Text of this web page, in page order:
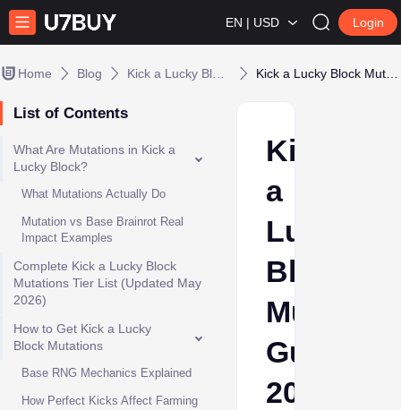
EN | USD Login
Home Blog
List of Contents
What Are Mutations in Kick a
Lucky Block?
What Mutations Actually Do
Mutation vs Base Brainrot Real
Impact Examples
Complete Kick a Lucky Block
Mutations Tier List (Updated May
2026)
How to Get Kick a Lucky
Block Mutations
Base RNG Mechanics Explained
How Perfect Kicks Affect Farming
Kick
a
Lucky
Block
Guide
2026: